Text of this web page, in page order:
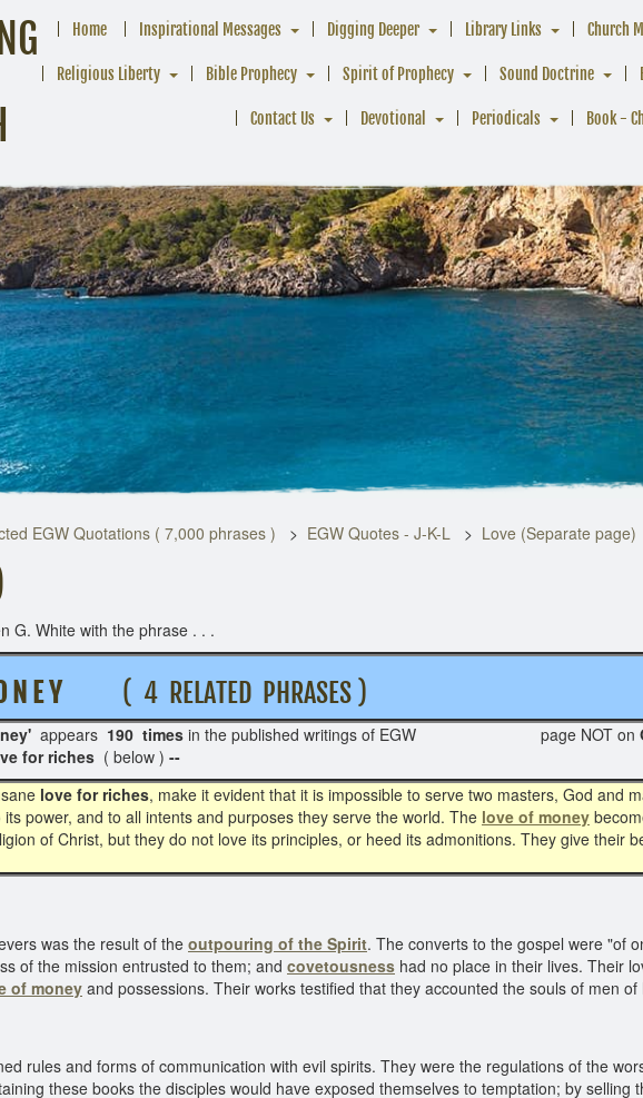
Home Inspirational Messages Digging Deeper Library Links Church
Religious Liberty Bible Prophecy Spirit of Prophecy Sound Doctrine
Contact Us Devotional Periodicals Book -
EGW Quotations ( 7,000 phrases ) EGW Quotes - J-K-L Love (Separate page)
G. White with the phrase . . .
E Y( 4 RELATED PHRASES )
appears 190 times in the published writings of EGW page NOT on
for riches ( below ) --
love for riches, make it evident that it is impossible to serve two masters, God and
power, and to all intents and purposes they serve the world. The love of money
of Christ, but they do not love its principles, or heed its admonitions. They give their
was the result of the outpouring of the Spirit. The converts to the gospel were "of
of the mission entrusted to them; and covetousness had no place in their lives. Their
of moneyand possessions. Their works testified that they accounted the souls of men
rules and forms of communication with evil spirits. They were the regulations of the
these books the disciples would have exposed themselves to temptation; by